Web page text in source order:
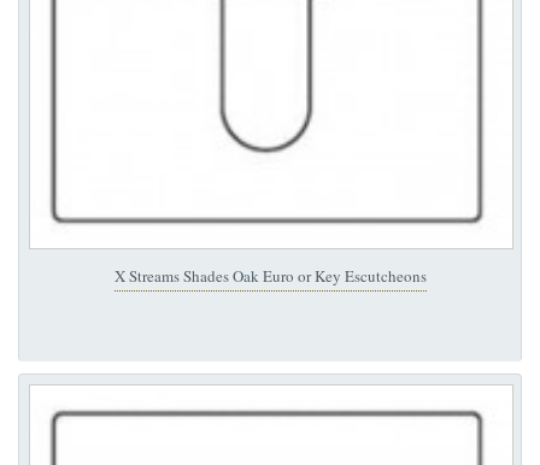
X Streams Shades Oak Euro or Key Escutcheons